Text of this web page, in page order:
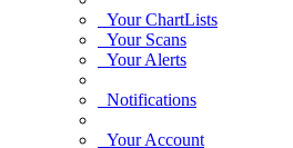
Your ChartLists
Your Scans
Your Alerts
Notifications
Your Account